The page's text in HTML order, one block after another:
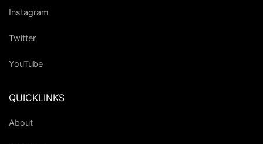
Instagram
Twitter
YouTube
QUICKLINKS
About